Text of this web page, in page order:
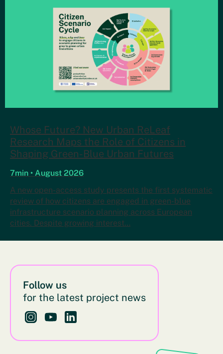
Whose Future? New Urban ReLeaf
Research Maps the Role of Citizens in
Shaping Green-Blue Urban Futures
7min • August 2026
A new open-access study presents the first systematic
review of how citizens are engaged in green-blue
infrastructure scenario planning across European
cities. Despite growing interest…
Follow us
for the latest project news
Follow us on Instagram - This link opens in a new
Follow us on YouTube - This link opens in a new
Follow us on LinkedIn - This link opens in a